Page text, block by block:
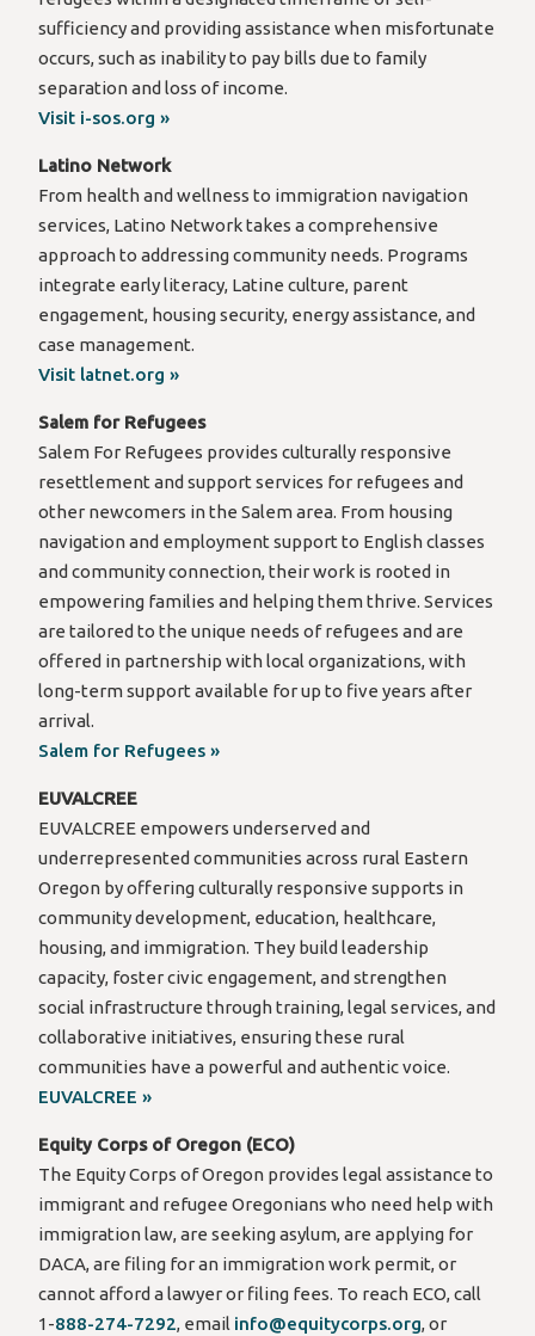
sufficiency and providing assistance when misfortunate
occurs, such as inability to pay bills due to family
separation and loss of income.
Visit i-sos.org »
Latino Network
From health and wellness to immigration navigation
services, Latino Network takes a comprehensive
approach to addressing community needs. Programs
integrate early literacy, Latine culture, parent
engagement, housing security, energy assistance, and
case management.
Visit latnet.org »
Salem for Refugees
Salem For Refugees provides culturally responsive
resettlement and support services for refugees and
other newcomers in the Salem area. From housing
navigation and employment support to English classes
and community connection, their work is rooted in
empowering families and helping them thrive. Services
are tailored to the unique needs of refugees and are
offered in partnership with local organizations, with
long-term support available for up to five years after
arrival.
Salem for Refugees »
EUVALCREE
EUVALCREE empowers underserved and
underrepresented communities across rural Eastern
Oregon by offering culturally responsive supports in
community development, education, healthcare,
housing, and immigration. They build leadership
capacity, foster civic engagement, and strengthen
social infrastructure through training, legal services, and
collaborative initiatives, ensuring these rural
communities have a powerful and authentic voice.
EUVALCREE »
Equity Corps of Oregon (ECO)
The Equity Corps of Oregon provides legal assistance to
immigrant and refugee Oregonians who need help with
immigration law, are seeking asylum, are applying for
DACA, are filing for an immigration work permit, or
cannot afford a lawyer or filing fees. To reach ECO, call
1-888-274-7292, email info@equitycorps.org, or